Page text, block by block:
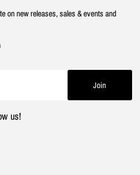
on new releases, sales & events and
us!